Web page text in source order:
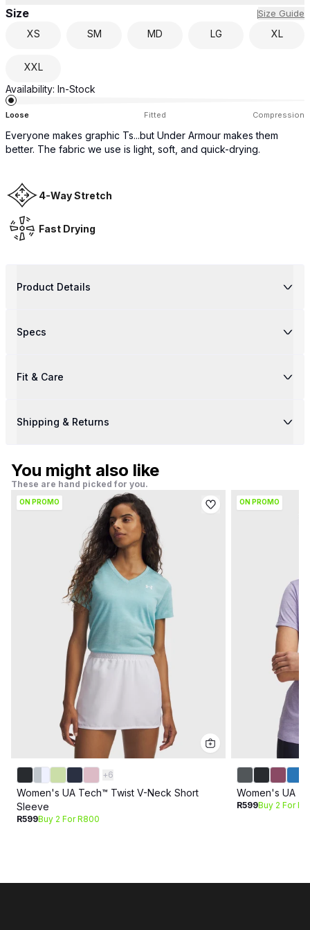
Size Size Guide
XS SM MD LG XL
XXL
Availability: In-Stock
Loose Fitted Compression
Everyone makes graphic Ts...but Under Armour makes them
better. The fabric we use is light, soft, and quick-drying.
4-Way Stretch
Fast Drying
Product Details
Specs
Fit & Care
Shipping & Returns
You might also like
These are hand picked for you.
ON PROMO
+6
Women's UA Tech™ Twist V-Neck Short
Sleeve
R599Buy 2 For R800
ON PROMO
Women's UA
R599Buy 2 For